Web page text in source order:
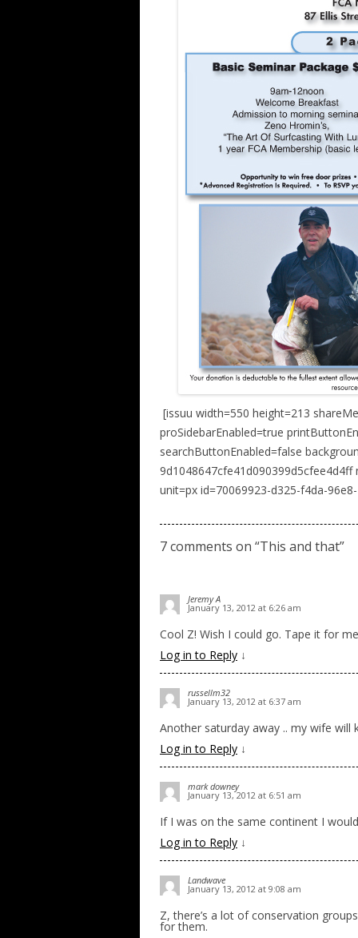
[issuu width=550 height=213
proSidebarEnabled=true
searchButtonEnabled=false
unit=px id=70069923-d325-f4da-
7 comments on “This and that”
Jeremy A
January 13, 2012 at 6:26 am
Cool Z! Wish I could go. Tape it for
Log in to Reply ↓
russellm32
January 13, 2012 at 6:37 am
Another saturday away .. my wife will
Log in to Reply ↓
mark downey
January 13, 2012 at 6:51 am
If I was on the same continent I
Log in to Reply ↓
Landwave
January 13, 2012 at 9:08 am
Z, there’s a lot of conservation
for them.